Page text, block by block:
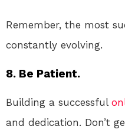
Remember, the most
constantly evolving.
8. Be Patient.
Building a successful
and dedication. Don’t